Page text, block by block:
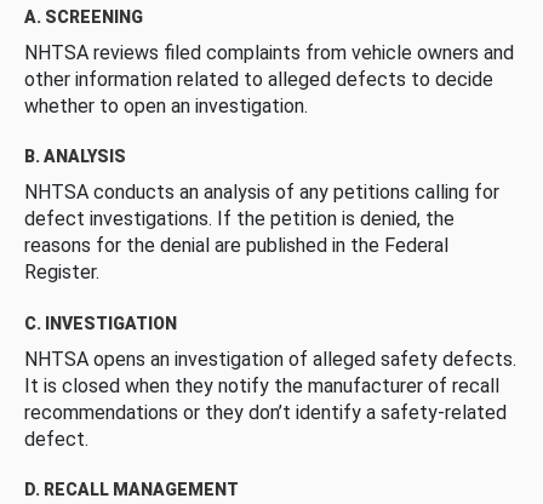
A. SCREENING
NHTSA reviews filed complaints from vehicle owners and
other information related to alleged defects to decide
whether to open an investigation.
B. ANALYSIS
NHTSA conducts an analysis of any petitions calling for
defect investigations. If the petition is denied, the
reasons for the denial are published in the Federal
Register.
C. INVESTIGATION
NHTSA opens an investigation of alleged safety defects.
It is closed when they notify the manufacturer of recall
recommendations or they don’t identify a safety-related
defect.
D. RECALL MANAGEMENT